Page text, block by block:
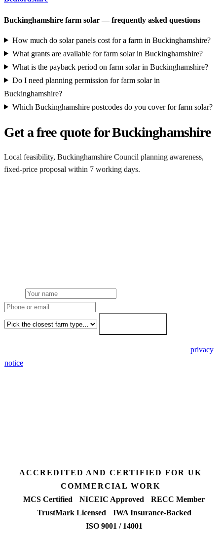
Buckinghamshire farm solar — frequently asked questions
How much do solar panels cost for a farm in Buckinghamshire?
What grants are available for farm solar in Buckinghamshire?
What is the payback period on farm solar in Buckinghamshire?
Do I need planning permission for farm solar in
Buckinghamshire?
Which Buckinghamshire postcodes do you cover for farm solar?
Get a free quote for Buckinghamshire
Local feasibility, Buckinghamshire Council planning awareness,
fixed-price proposal within 7 working days.
privacy
notice
ACCREDITED AND CERTIFIED FOR UK
COMMERCIAL WORK
MCS Certified
NICEIC Approved
RECC Member
TrustMark Licensed
IWA Insurance-Backed
ISO 9001 / 14001